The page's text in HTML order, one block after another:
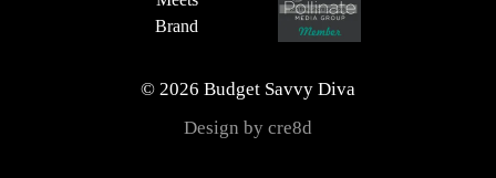
© 2026 Budget Savvy Diva
Design by cre8d